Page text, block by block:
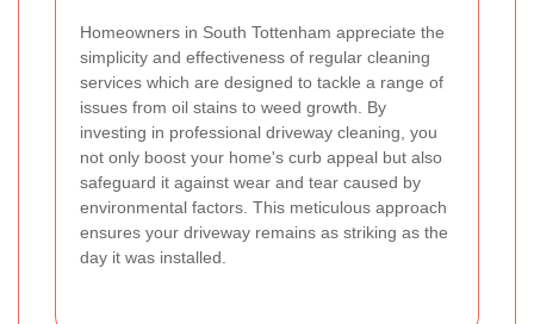
Homeowners in South Tottenham appreciate the
simplicity and effectiveness of regular cleaning
services which are designed to tackle a range of
issues from oil stains to weed growth. By
investing in professional driveway cleaning, you
not only boost your home's curb appeal but also
safeguard it against wear and tear caused by
environmental factors. This meticulous approach
ensures your driveway remains as striking as the
day it was installed.